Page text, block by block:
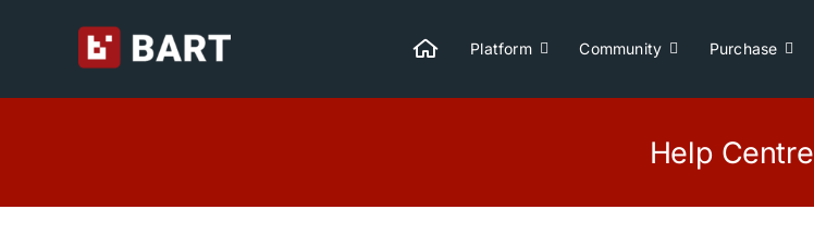
Platform Community Purchase
Help Centre